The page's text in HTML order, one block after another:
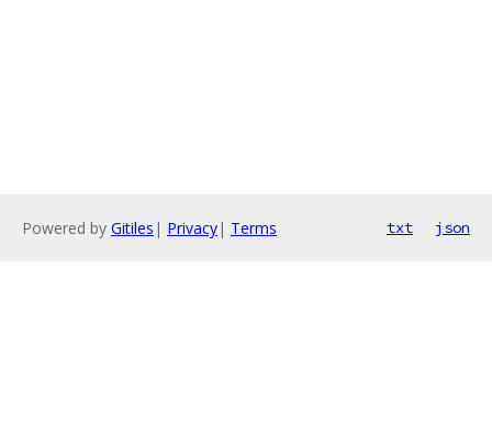
Powered by Gitiles | Privacy| Terms txt json